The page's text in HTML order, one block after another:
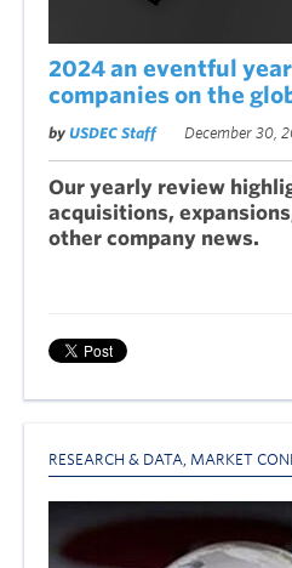
2024 an eventful
companies on the
by USDEC Staff December 30,
Our yearly review
acquisitions,
other company news.
RESEARCH & DATA, MARKET